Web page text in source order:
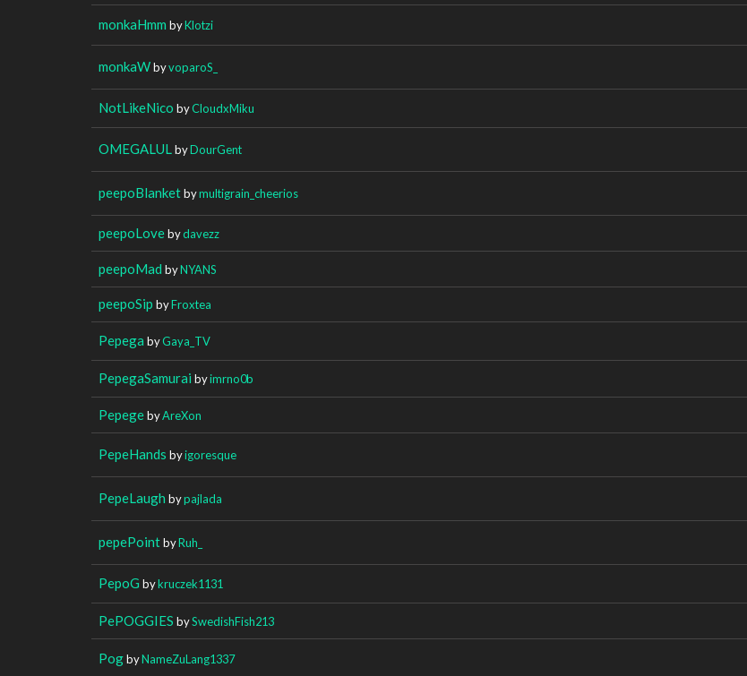
monkaHmm byKlotzi
monkaWbyvoparoS_
NotLikeNico byCloudxMiku
OMEGALUL byDourGent
peepoBlanketbymultigrain_cheerios
peepoLovebydavezz
peepoMad byNYANS
peepoSip byFroxtea
Pepega byGaya_TV
PepegaSamurai byimrno0b
PepegebyAreXon
PepeHands byigoresque
PepeLaugh bypajlada
pepePointbyRuh_
PepoG bykruczek1131
PePOGGIES bySwedishFish213
PogbyNameZuLang1337